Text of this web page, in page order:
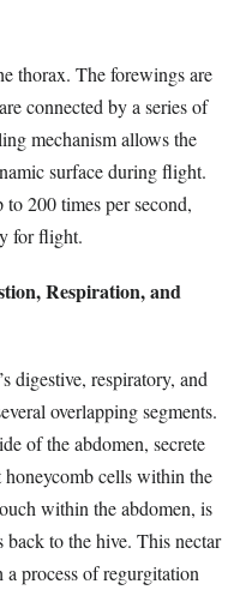
thorax. The forewings are
connected by a series of
mechanism allows the
surface during flight.
200 times per second,
for flight.
Respiration, and
digestive, respiratory, and
overlapping segments.
of the abdomen, secrete
honeycomb cells within the
within the abdomen, is
to the hive. This nectar
process of regurgitation